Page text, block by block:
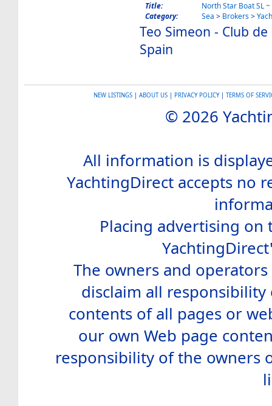
Title:
North Star Boat SL
Category:
Sea > Brokers>
Teo Simeon - Club
Spain
NEW LISTINGS| ABOUT US| PRIVACY POLICY| TERMS OF
© 2026
All information is
YachtingDirect accepts no
Placing advertising on
The owners and
disclaim all
contents of all pages or
our own Web page
responsibility of the owners